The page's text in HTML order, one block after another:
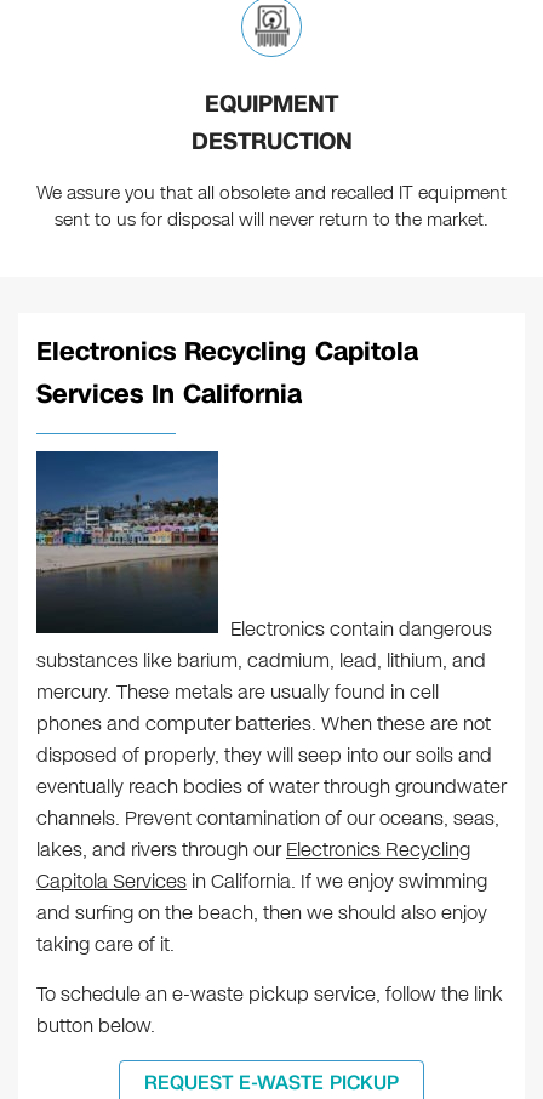
EQUIPMENT
DESTRUCTION
We assure you that all obsolete and recalled IT equipment
sent to us for disposal will never return to the market.
Electronics Recycling Capitola
Services In California
Electronics contain dangerous
substances like barium, cadmium, lead, lithium, and
mercury. These metals are usually found in cell
phones and computer batteries. When these are not
disposed of properly, they will seep into our soils and
eventually reach bodies of water through groundwater
channels. Prevent contamination of our oceans, seas,
lakes, and rivers through ourElectronics Recycling
Capitola Services in California. If we enjoy swimming
and surfing on the beach, then we should also enjoy
taking care of it.
To schedule an e-waste pickup service, follow the link
button below.
REQUEST E-WASTE PICKUP